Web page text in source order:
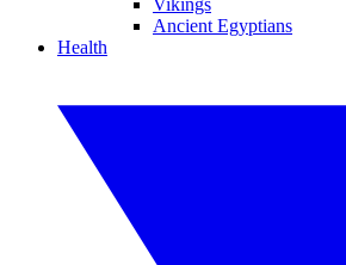
Vikings
Ancient Egyptians
Health